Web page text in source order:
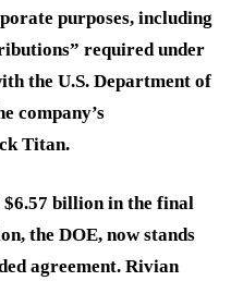
purposes, including
required under
the U.S. Department of
company’s
Titan.
billion in the final
the DOE, now stands
agreement. Rivian